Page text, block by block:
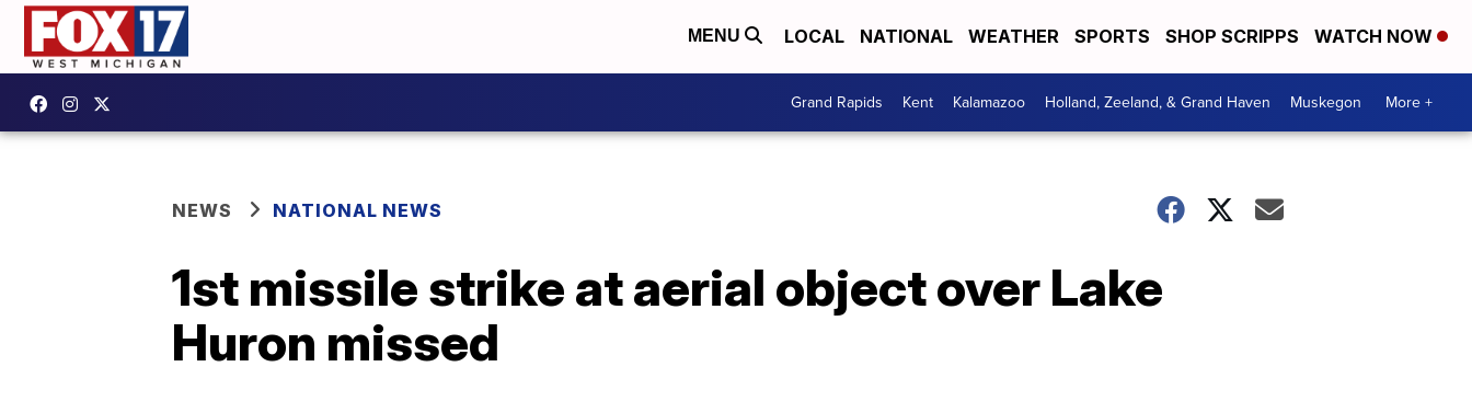
MENU LOCAL NATIONAL WEATHER SPORTS SHOP SCRIPPS WATCH NOW
Grand Rapids Kent Kalamazoo Holland, Zeeland, & Grand Haven Muskegon More +
NEWS NATIONAL NEWS
1st missile strike at aerial object over Lake
Huron missed